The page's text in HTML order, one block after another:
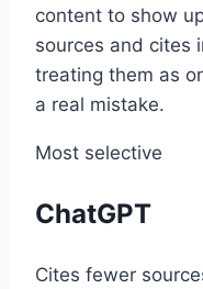
content to show
sources and cites
treating them as
a real mistake.
Most selective
ChatGPT
Cites fewer